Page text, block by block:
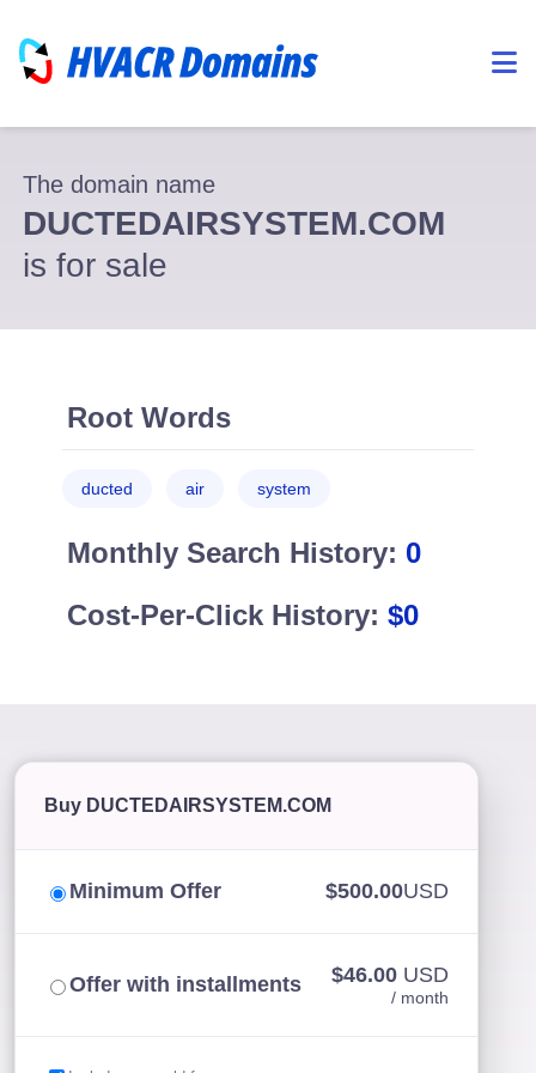
The domain name
DUCTEDAIRSYSTEM.COM
is for sale
Root Words
ducted air system
Monthly Search History: 0
Cost-Per-Click History: $0
Buy DUCTEDAIRSYSTEM.COM
Minimum Offer $500.00USD
Offer with installments $46.00 USD
/ month